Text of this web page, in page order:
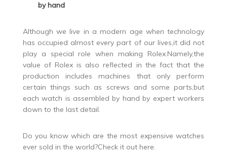
by hand
Although we live in a modern age when technology
has occupied almost every part of our lives,it did not
play a special role when making Rolex.Namely,the
value of Rolex is also reflected in the fact that the
production includes machines that only perform
certain things such as screws and some parts,but
each watch is assembled by hand by expert workers
down to the last detail.
Do you know which are the most expensive watches
ever sold in the world?Check it out here.